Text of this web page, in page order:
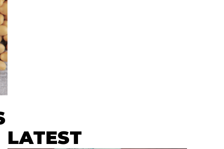
LATEST